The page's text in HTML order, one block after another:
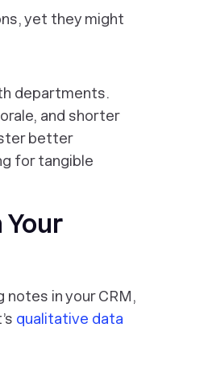
yet they might
departments.
and shorter
better
for tangible
Your
in your CRM,
qualitative data